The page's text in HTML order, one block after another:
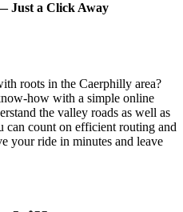
Just a Click Away
roots in the Caerphilly area?
how with a simple online
the valley roads as well as
can count on efficient routing and
your ride in minutes and leave